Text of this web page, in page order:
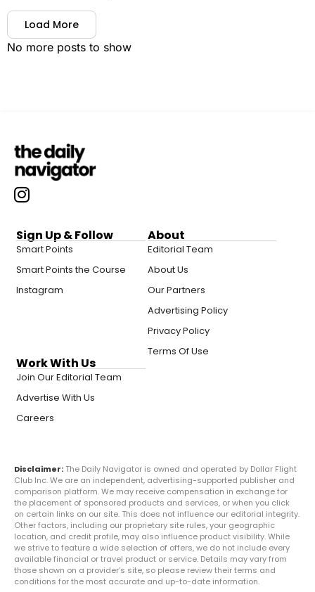
Load More
No more posts to show
Sign Up & Follow
Smart Points
Smart Points the Course
Instagram
About
Editorial Team
About Us
Our Partners
Advertising Policy
Privacy Policy
Terms Of Use
Work With Us
Join Our Editorial Team
Advertise With Us
Careers
Disclaimer: The Daily Navigator is owned and operated by Dollar Flight
Club Inc. We are an independent, advertising-supported publisher and
comparison platform. We may receive compensation in exchange for
the placement of sponsored products and services, or when you click
on certain links on our site. This does not influence our editorial integrity.
Other factors, including our proprietary site rules, your geographic
location, and credit profile, may also influence product visibility. While
we strive to feature a wide selection of offers, we do not include every
available financial or travel product or service. Details may vary from
those shown on a provider’s site, so please review their terms and
conditions for the most accurate and up-to-date information.